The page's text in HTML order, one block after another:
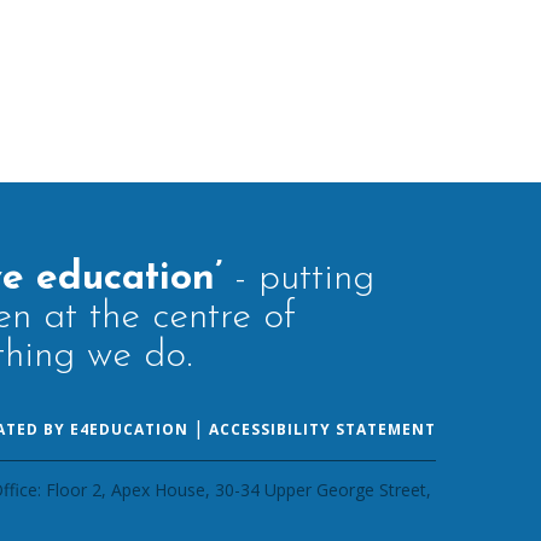
education’ - putting
at the centre of
we do.
BY E4EDUCATION | ACCESSIBILITY STATEMENT
Floor 2, Apex House, 30-34 Upper George Street,